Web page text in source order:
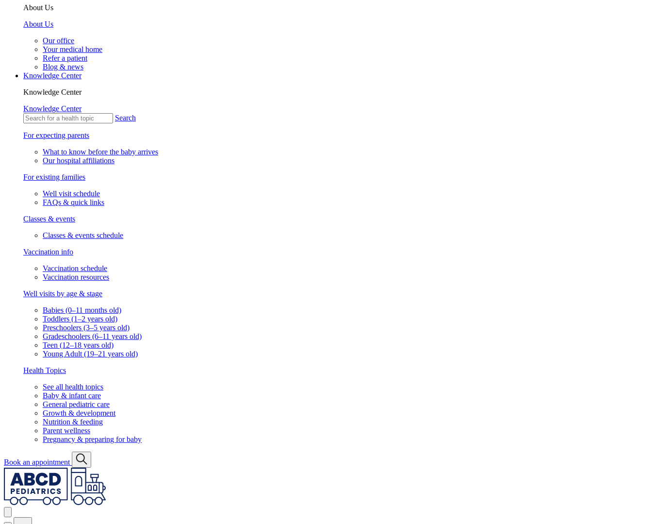
About Us
About Us
Our office
Your medical home
Refer a patient
Blog & news
Knowledge Center
Knowledge Center
Knowledge Center
Search
For expecting parents
What to know before the baby arrives
Our hospital affiliations
For existing families
Well visit schedule
FAQs & quick links
Classes & events
Classes & events schedule
Vaccination info
Vaccination schedule
Vaccination resources
Well visits by age & stage
Babies (0–11 months old)
Toddlers (1–2 years old)
Preschoolers (3–5 years old)
Gradeschoolers (6–11 years old)
Teen (12–18 years old)
Young Adult (19–21 years old)
Health Topics
See all health topics
Baby & infant care
General pediatric care
Growth & development
Nutrition & feeding
Parent wellness
Pregnancy & preparing for baby
Book an appointment